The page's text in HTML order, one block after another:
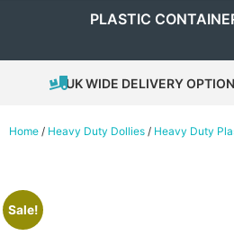
PLASTIC
UK WIDE DELIVERY
Home / Heavy Duty Dollies / Heavy Duty
Sale!